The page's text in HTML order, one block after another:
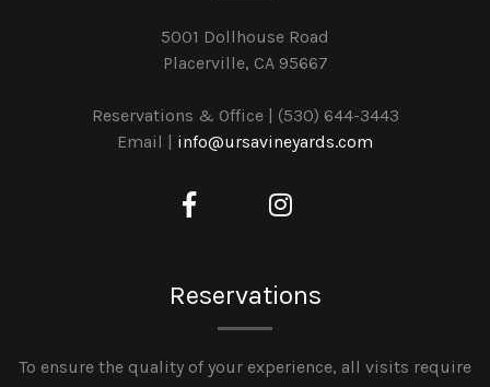
5001 Dollhouse Road
Placerville, CA 95667
Reservations & Office | (530) 644-3443
Email | info@ursavineyards.com
Reservations
To ensure the quality of your experience, all visits require